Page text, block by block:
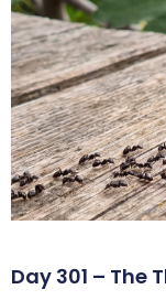
Day 301 – The